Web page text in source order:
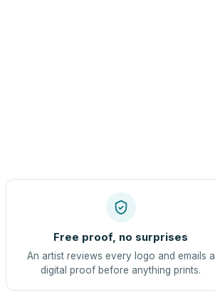
Free proof, no surprises
An artist reviews every logo and emails a
digital proof before anything prints.